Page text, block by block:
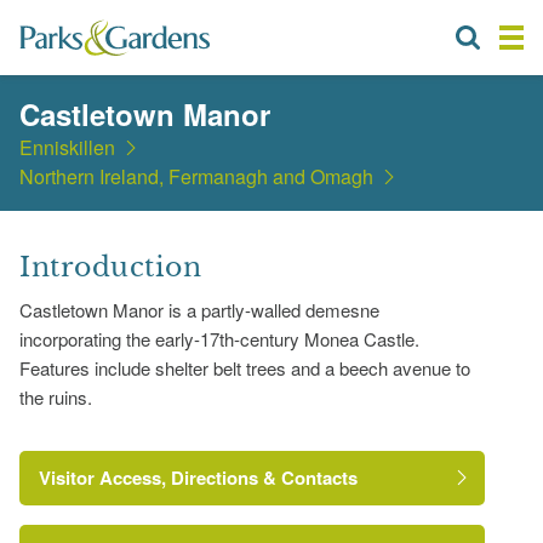
Castletown Manor
Enniskillen
Northern Ireland, Fermanagh and Omagh
Introduction
Castletown Manor is a partly-walled demesne
incorporating the early-17th-century Monea Castle.
Features include shelter belt trees and a beech avenue to
the ruins.
Visitor Access, Directions & Contacts